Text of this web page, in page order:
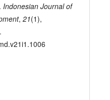
Indonesian Journal of
, 21(1),